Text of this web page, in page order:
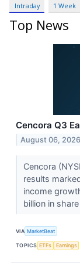
Intraday 1 Week
Top News
Cencora Q3
August 06, 2026
Cencora
results
income
billion in
VIA MarketBeat
TOPICS ETFs Earnings